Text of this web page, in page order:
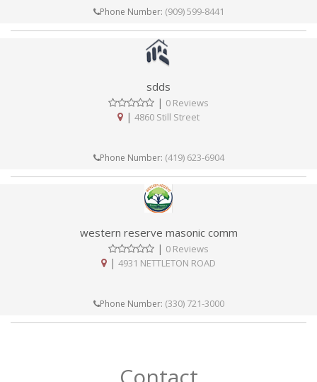
Phone Number: (909) 599-8441
sdds
| 0 Reviews
| 4860 Still Street
Phone Number: (419) 623-6904
western reserve masonic comm
| 0 Reviews
| 4931 NETTLETON ROAD
Phone Number: (330) 721-3000